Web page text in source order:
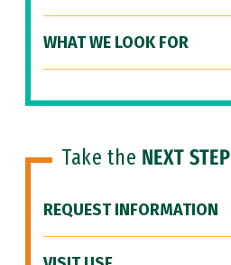
WHAT WE LOOK FOR
Take the NEXT STEP
REQUEST INFORMATION